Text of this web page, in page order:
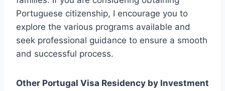
Portuguese citizenship, I encourage you to
explore the various programs available and
seek professional guidance to ensure a smooth
and successful process.
Other Portugal Visa Residency by Investment